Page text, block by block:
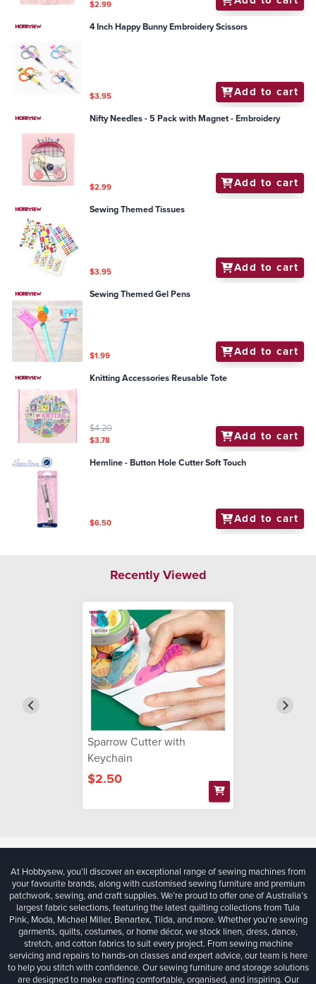
$2.99
4 Inch Happy Bunny Embroidery Scissors
$3.95 Add to cart
Nifty Needles - 5 Pack with Magnet - Embroidery
$2.99 Add to cart
Sewing Themed Tissues
$3.95 Add to cart
Sewing Themed Gel Pens
$1.99 Add to cart
Knitting Accessories Reusable Tote
$4.20
$3.78 Add to cart
Hemline - Button Hole Cutter Soft Touch
$6.50 Add to cart
Recently Viewed
Sparrow Cutter with
Keychain
$2.50
At Hobbysew, you’ll discover an exceptional range of sewing machines from
your favourite brands, along with customised sewing furniture and premium
patchwork, sewing, and craft supplies. We’re proud to offer one of Australia’s
largest fabric selections, featuring the latest quilting collections from Tula
Pink, Moda, Michael Miller, Benartex, Tilda, and more. Whether you're sewing
garments, quilts, costumes, or home décor, we stock linen, dress, dance,
stretch, and cotton fabrics to suit every project. From sewing machine
servicing and repairs to hands-on classes and expert advice, our team is here
to help you stitch with confidence. Our sewing furniture and storage solutions
are designed to make crafting comfortable, organised, and inspiring. Our